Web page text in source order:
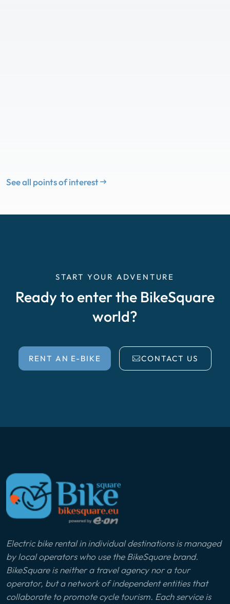
See all points of interest
START YOUR ADVENTURE
Ready to enter the BikeSquare
world?
RENT AN E-BIKE CONTACT US
Electric bike rental in individual destinations is managed
by local operators who use the BikeSquare brand.
BikeSquare is neither a travel agency nor a tour
operator, but a network of independent entities that
collaborate to promote cycle tourism. Each service is